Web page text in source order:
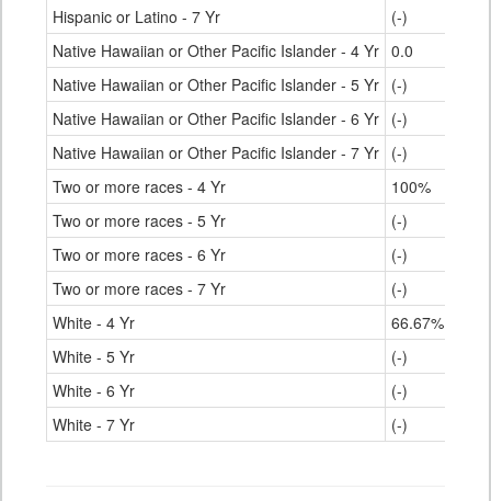
Hispanic or Latino - 7 Yr
(-)
Native Hawaiian or Other Pacific Islander - 4 Yr 0.0
Native Hawaiian or Other Pacific Islander - 5 Yr (-)
Native Hawaiian or Other Pacific Islander - 6 Yr (-)
Native Hawaiian or Other Pacific Islander - 7 Yr (-)
Two or more races - 4 Yr
100%
Two or more races - 5 Yr
(-)
Two or more races - 6 Yr
(-)
Two or more races - 7 Yr
(-)
White - 4 Yr
66.67%
White - 5 Yr
(-)
White - 6 Yr
(-)
White - 7 Yr
(-)